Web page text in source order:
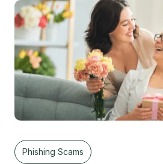
Phishing Scams